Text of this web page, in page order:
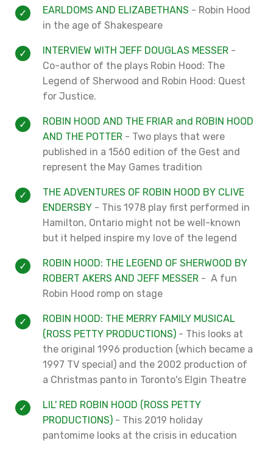
EARLDOMS AND ELIZABETHANS - Robin Hood
in the age of Shakespeare
INTERVIEW WITH JEFF DOUGLAS MESSER -
Co-author of the plays Robin Hood: The
Legend of Sherwood and Robin Hood: Quest
for Justice.
ROBIN HOOD AND THE FRIAR and ROBIN HOOD
AND THE POTTER - Two plays that were
published in a 1560 edition of the Gest and
represent the May Games tradition
THE ADVENTURES OF ROBIN HOOD BY CLIVE
ENDERSBY - This 1978 play first performed in
Hamilton, Ontario might not be well-known
but it helped inspire my love of the legend
ROBIN HOOD: THE LEGEND OF SHERWOOD BY
ROBERT AKERS AND JEFF MESSER - A fun
Robin Hood romp on stage
ROBIN HOOD: THE MERRY FAMILY MUSICAL
(ROSS PETTY PRODUCTIONS) - This looks at
the original 1996 production (which became a
1997 TV special) and the 2002 production of
a Christmas panto in Toronto's Elgin Theatre
LIL' RED ROBIN HOOD (ROSS PETTY
PRODUCTIONS) - This 2019 holiday
pantomime looks at the crisis in education